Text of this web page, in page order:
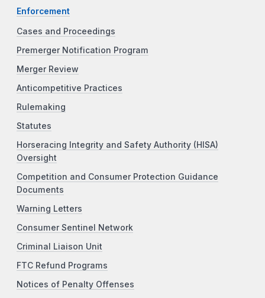
Enforcement
Cases and Proceedings
Premerger Notification Program
Merger Review
Anticompetitive Practices
Rulemaking
Statutes
Horseracing Integrity and Safety Authority (HISA)
Oversight
Competition and Consumer Protection Guidance
Documents
Warning Letters
Consumer Sentinel Network
Criminal Liaison Unit
FTC Refund Programs
Notices of Penalty Offenses